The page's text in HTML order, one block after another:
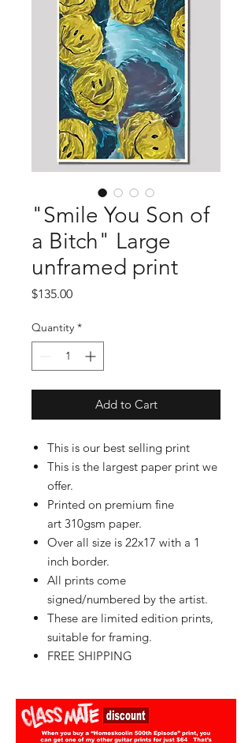
"Smile You Son of
a Bitch" Large
unframed print
$135.00Price
Quantity *
Add to Cart
This is our best selling print
This is the largest paper print we
offer.
Printed on premium fine
art 310gsm paper.
Over all size is 22x17 with a 1
inch border.
All prints come
signed/numbered by the artist.
These are limited edition prints,
suitable for framing.
FREE SHIPPING